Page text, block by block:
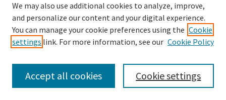
Browse
Disciplines
We may also use additional cookies to analyze, improve,
and personalize our content and your digital experience.
You can manage your cookie preferences using the Cookie
settings link. For more information, see our Cookie Policy
Cookie settings
Accept all cookies